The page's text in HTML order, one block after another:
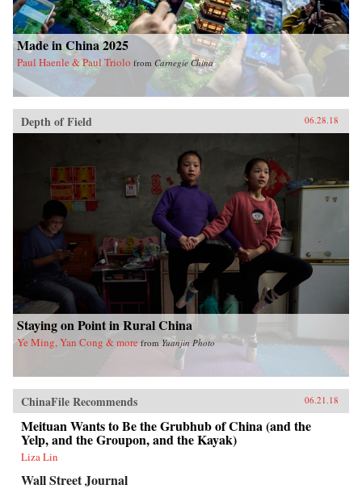
Made in China 2025
Paul Haenle & Paul Triolo from Carnegie China
Depth of Field 06.28.18
Staying on Point in Rural China
Ye Ming, Yan Cong & more from Yuanjin Photo
ChinaFile Recommends 06.21.18
Meituan Wants to Be the Grubhub of China (and the
Yelp, and the Groupon, and the Kayak)
Liza Lin
Wall Street Journal